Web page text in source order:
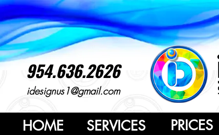
954.636.2626
idesignus1@gmail.com
HOME PRICES
SERVICES